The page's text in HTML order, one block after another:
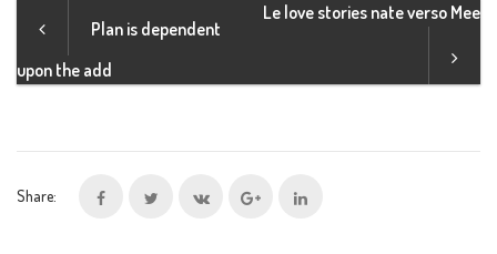
Plan is dependent
upon the add
Le love stories nate verso Mee
Share: